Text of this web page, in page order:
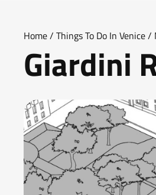
Home/ Things To Do In Venice/
Giardini